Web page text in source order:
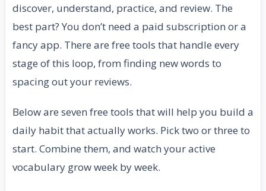
discover, understand, practice, and review. The
best part? You don’t need a paid subscription or a
fancy app. There are free tools that handle every
stage of this loop, from finding new words to
spacing out your reviews.
Below are seven free tools that will help you build a
daily habit that actually works. Pick two or three to
start. Combine them, and watch your active
vocabulary grow week by week.